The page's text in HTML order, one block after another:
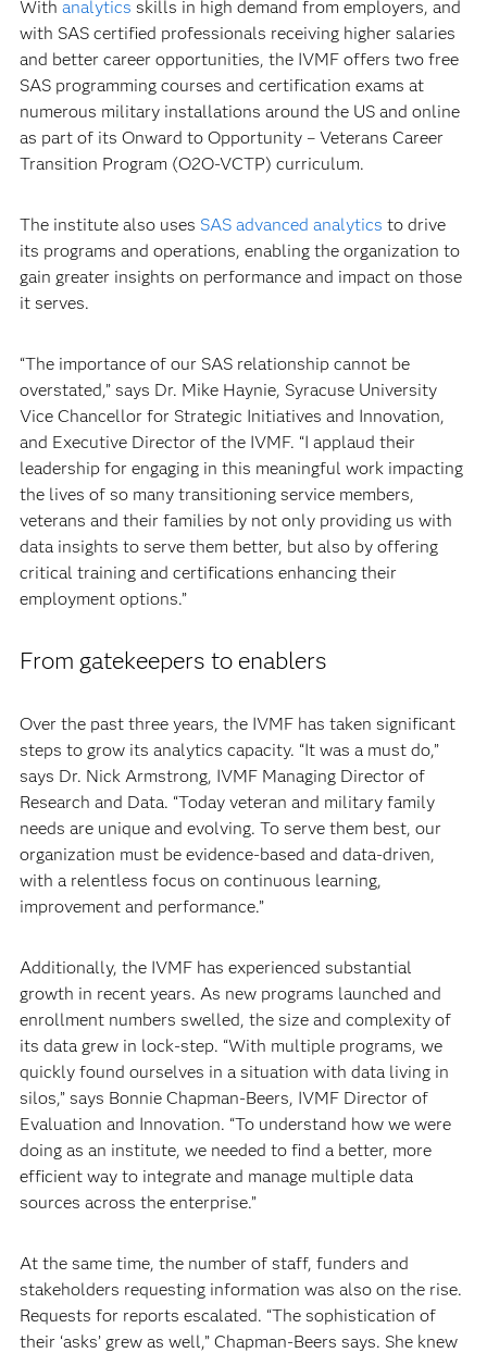
With analytics skills in high demand from employers, and
with SAS certified professionals receiving higher salaries
and better career opportunities, the IVMF offers two free
SAS programming courses and certification exams at
numerous military installations around the US and online
as part of its Onward to Opportunity – Veterans Career
Transition Program (O2O-VCTP) curriculum.
The institute also uses SAS advanced analytics to drive
its programs and operations, enabling the organization to
gain greater insights on performance and impact on those
it serves.
“The importance of our SAS relationship cannot be
overstated,” says Dr. Mike Haynie, Syracuse University
Vice Chancellor for Strategic Initiatives and Innovation,
and Executive Director of the IVMF. “I applaud their
leadership for engaging in this meaningful work impacting
the lives of so many transitioning service members,
veterans and their families by not only providing us with
data insights to serve them better, but also by offering
critical training and certifications enhancing their
employment options.”
From gatekeepers to enablers
Over the past three years, the IVMF has taken significant
steps to grow its analytics capacity. “It was a must do,”
says Dr. Nick Armstrong, IVMF Managing Director of
Research and Data. “Today veteran and military family
needs are unique and evolving. To serve them best, our
organization must be evidence-based and data-driven,
with a relentless focus on continuous learning,
improvement and performance.”
Additionally, the IVMF has experienced substantial
growth in recent years. As new programs launched and
enrollment numbers swelled, the size and complexity of
its data grew in lock-step. “With multiple programs, we
quickly found ourselves in a situation with data living in
silos,” says Bonnie Chapman-Beers, IVMF Director of
Evaluation and Innovation. “To understand how we were
doing as an institute, we needed to find a better, more
efficient way to integrate and manage multiple data
sources across the enterprise.”
At the same time, the number of staff, funders and
stakeholders requesting information was also on the rise.
Requests for reports escalated. “The sophistication of
their ‘asks’ grew as well,” Chapman-Beers says. She knew